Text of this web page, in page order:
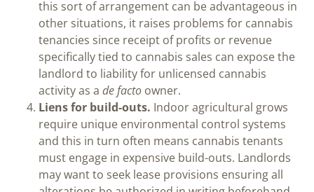
this sort of arrangement can be advantageous in
other situations, it raises problems for cannabis
tenancies since receipt of profits or revenue
specifically tied to cannabis sales can expose the
landlord to liability for unlicensed cannabis
activity as a de facto owner.
Liens for build-outs. Indoor agricultural grows
require unique environmental control systems
and this in turn often means cannabis tenants
must engage in expensive build-outs. Landlords
may want to seek lease provisions ensuring all